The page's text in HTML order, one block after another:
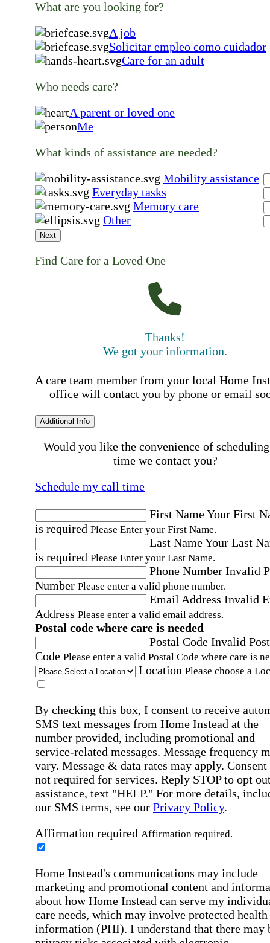
What are you looking for?
A job
Solicitar empleo como cuidador
Care for an adult
Who needs care?
A parent or loved one
Me
What kinds of assistance are needed?
Mobility assistance
Everyday tasks
Memory care
Other
Next
Find Care for a Loved One
Thanks!
We got your information.
A care team member from your local Home
office will contact you by phone or email
Additional Info
Would you like the convenience of
time we contact you?
Schedule my call time
First NameYour First
is required Please Enter your First Name.
Last NameYour Last
is required Please Enter your Last Name.
Phone Number Invalid
Number Please enter a valid phone number.
Email Address Invalid
Address Please enter a valid email address.
Postal code where care is needed
Postal Code Invalid
Code Please enter a valid Postal Code where care is
Location Please choose a
By checking this box, I consent to receive
SMS text messages from Home Instead at the
number provided, including promotional and
service-related messages. Message frequency
vary. Message & data rates may apply. Consent
not required for services. Reply STOP to opt
assistance, text "HELP." For more details,
our SMS terms, see our Privacy Policy.
Affirmation required Affirmation required.
Home Instead's communications may include
marketing and promotional content and
about how Home Instead can serve my
care needs, which may involve protected health
information (PHI). I understand that there may